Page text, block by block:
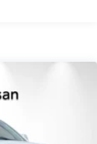
including
ideal driving
Springs
Front And
Hold Control